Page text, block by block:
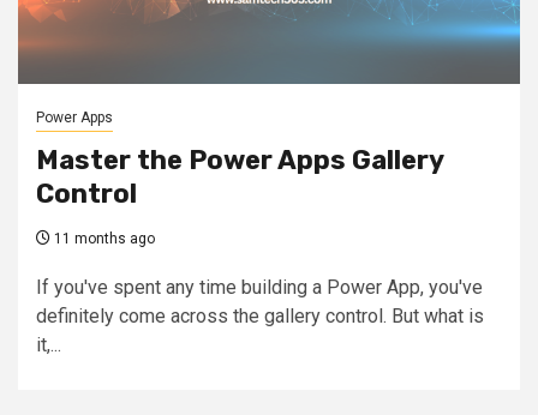
Power Apps
Master the Power Apps Gallery
Control
11 months ago
If you've spent any time building a Power App, you've
definitely come across the gallery control. But what is
it,...